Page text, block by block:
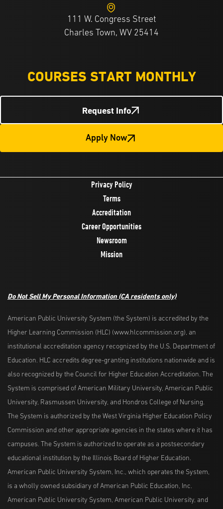
111 W. Congress Street
Charles Town, WV 25414
COURSES START MONTHLY
Request Info
Apply Now
Privacy Policy
Terms
Accreditation
Career Opportunities
Newsroom
Mission
Do Not Sell My Personal Information (CA residents only)
American Public University System (the System) is accredited by the
Higher Learning Commission (HLC) (www.hlcommission.org), an
institutional accreditation agency recognized by the U.S. Department of
Education. HLC accredits degree-granting institutions nationwide and is
also recognized by the Council for Higher Education Accreditation. The
System is comprised of American Military University, American Public
University, Rasmussen University, and Hondros College of Nursing.
The System is authorized by the West Virginia Higher Education Policy
Commission and other appropriate agencies in the states where it has
campuses. The System is authorized to operate as a postsecondary
educational institution by the Illinois Board of Higher Education.
American Public University System, Inc., which operates the System,
is a wholly owned subsidiary of American Public Education, Inc.
American Public University System, American Public University, and